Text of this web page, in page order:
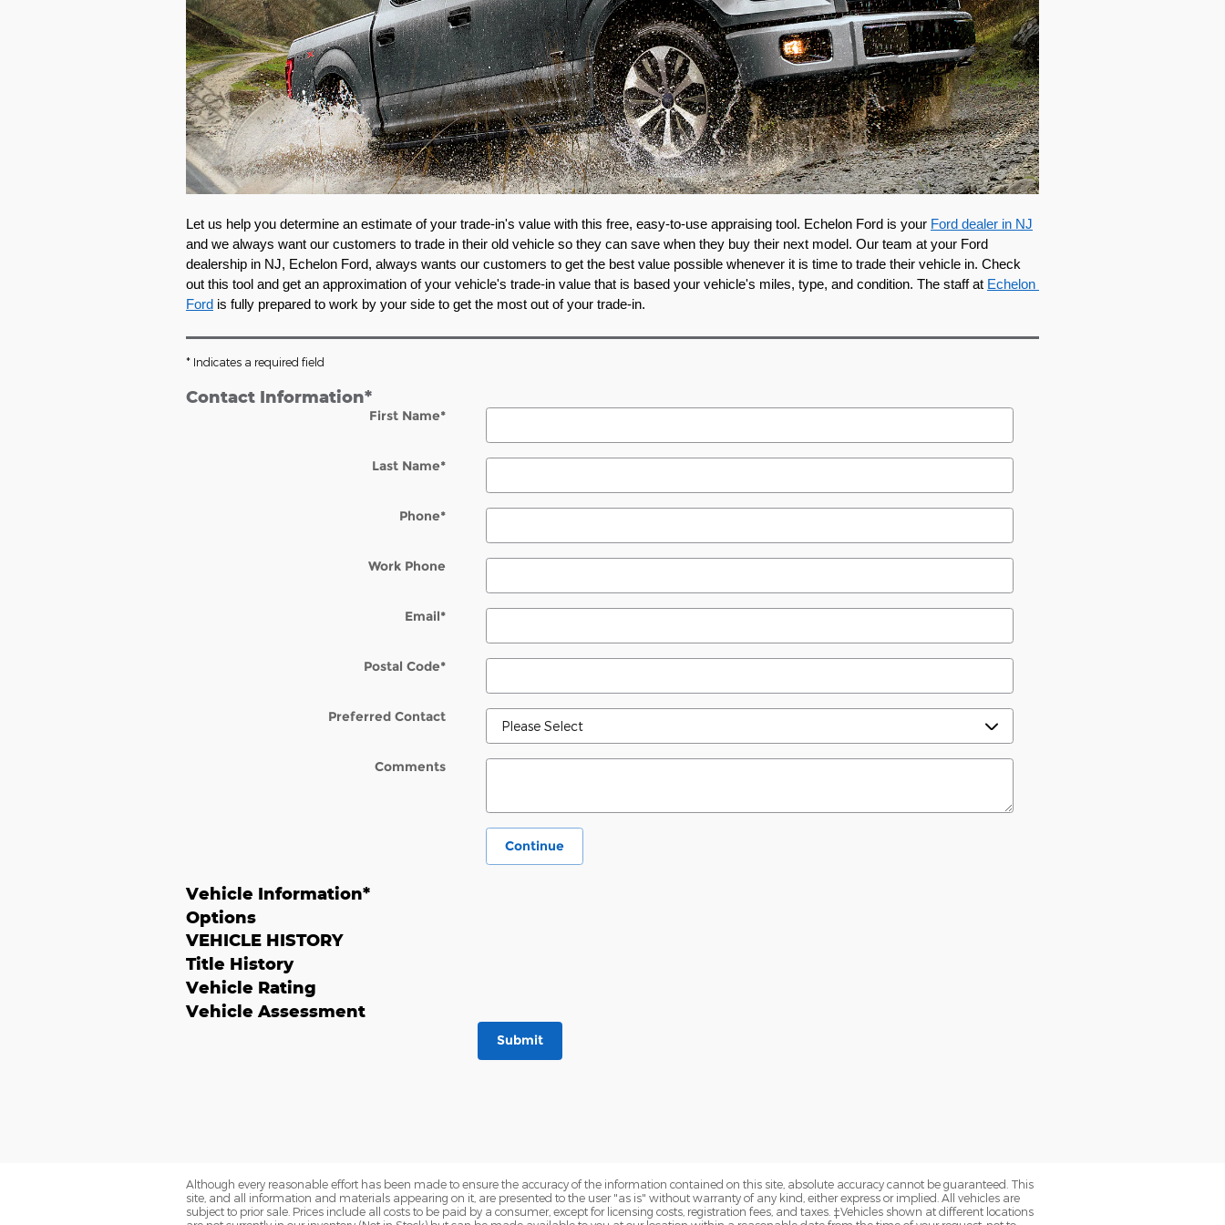
Let us help you determine an estimate of your trade-in's value with this free, easy-to-use appraising tool. Echelon Ford is your Ford dealer in NJ
and we always want our customers to trade in their old vehicle so they can save when they buy their next model. Our team at your Ford
dealership in NJ, Echelon Ford, always wants our customers to get the best value possible whenever it is time to trade their vehicle in. Check
out this tool and get an approximation of your vehicle's trade-in value that is based your vehicle's miles, type, and condition. The staff at Echelon
Ford is fully prepared to work by your side to get the most out of your trade-in.
* Indicates a required field
Contact Information*
First Name*
Last Name*
Phone*
Work Phone
Email*
Postal Code*
Preferred Contact
Comments
Continue
Vehicle Information*
Options
VEHICLE HISTORY
Title History
Vehicle Rating
Vehicle Assessment
Submit
Although every reasonable effort has been made to ensure the accuracy of the information contained on this site, absolute accuracy cannot be guaranteed. This
site, and all information and materials appearing on it, are presented to the user "as is" without warranty of any kind, either express or implied. All vehicles are
subject to prior sale. Prices include all costs to be paid by a consumer, except for licensing costs, registration fees, and taxes. ‡Vehicles shown at different locations